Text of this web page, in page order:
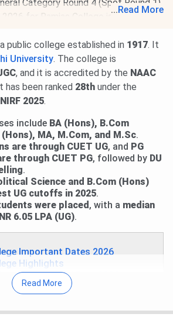
Category Round 4 (Spot Round 1)
for Ramjas College is
. Check latest updates below:
Allotment Result will be announced
Window & Round 1 of Ward Quota:
released.
is Aug 4, 2026.Read News.
Window: Fresh registrations
correction facility for registered
tillAug 5, 2026. View Details .
Round 1: Allotment will be released
Sports: Allocation List will be out
Quota: Allotment onAug 10, 2026.
College CUET UG Cutoff 2026 has
course-wise
Ramjas College CUET
Cutoff for B.Com is880.78-
... Read More
public college established in 1917. It
University. The college is
, and it is accredited by the NAAC
has been ranked 28th under the
NIRF 2025.
include BA (Hons), B.Com
MA, M.Com, and M.Sc.
are through CUET UG, and PG
through CUET PG, followed by DU
.
Science and B.Com (Hons)
UG cutoffs in 2025.
were placed , with a median
6.05 LPA (UG).
Important Dates 2026
Highlights
Courses and Fees 2026
Admission 2026
Placement
Read More